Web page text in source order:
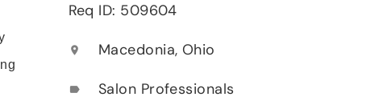
Req ID: 509604
location_on Macedonia, Ohio
label Salon Professionals